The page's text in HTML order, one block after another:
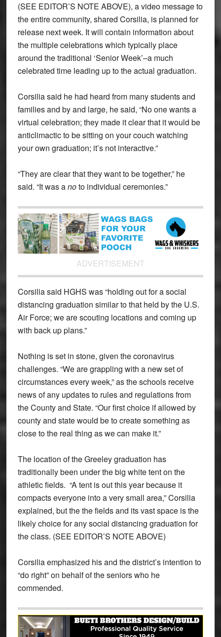
(SEE EDITOR’S NOTE ABOVE), a video message to
the entire community, shared Corsilia, is planned for
release next week. It will contain information about
the multiple celebrations which typically place
around the traditional ‘Senior Week’–a much
celebrated time leading up to the actual graduation.
Corsilia said he had heard from many students and
families and by and large, he said, “No one wants a
virtual celebration; they made it clear that it would be
anticlimactic to be sitting on your couch watching
your own graduation; it’s not interactive.”
“They are clear that they want to be together,” he
said. “It was anoto individual ceremonies.”
ADVERTISEMENT
Corsilia said HGHS was “holding out for a social
distancing graduation similar to that held by the U.S.
Air Force; we are scouting locations and coming up
with back up plans.”
Nothing is set in stone, given the coronavirus
challenges. “We are grappling with a new set of
circumstances every week,” as the schools receive
news of any updates to rules and regulations from
the County and State. “Our first choice if allowed by
county and state would be to create something as
close to the real thing as we can make it.”
The location of the Greeley graduation has
traditionally been under the big white tent on the
athletic fields. “A tent is out this year because it
compacts everyone into a very small area,” Corsilia
explained, but the the fields and its vast space is the
likely choice for any social distancing graduation for
the class. (SEE EDITOR’S NOTE ABOVE)
Corsilia emphasized his and the district’s intention to
“do right” on behalf of the seniors who he
commended.